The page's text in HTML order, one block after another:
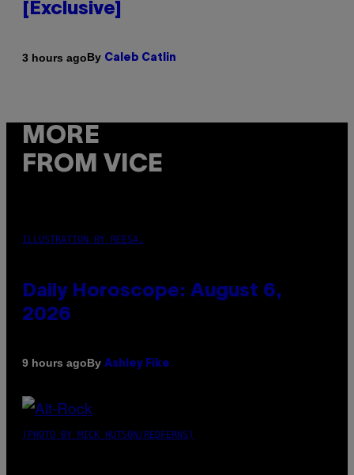
[Exclusive]
3 hours agoBy Caleb Catlin
MORE
FROM VICE
ILLUSTRATION BY REESA.
Daily Horoscope: August 6,
2026
9 hours agoBy Ashley Fike
(PHOTO BY MICK HUTSON/REDFERNS)